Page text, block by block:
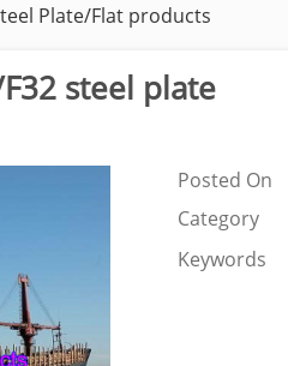
Plate/Flat products
steel plate
Posted On
Category
Keywords